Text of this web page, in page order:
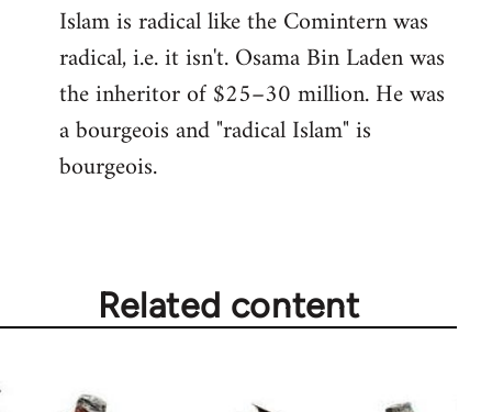
Islam is radical like the Comintern was
radical, i.e. it isn't. Osama Bin Laden was
the inheritor of $25–30 million. He was
a bourgeois and "radical Islam" is
bourgeois.
Related content